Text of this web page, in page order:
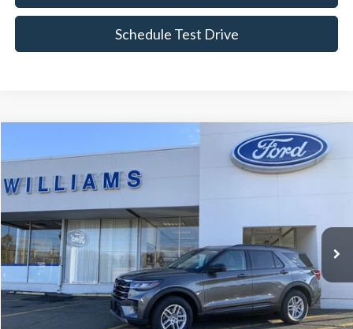
Schedule Test Drive
Ford ExplorerActive
Special Offer
Price Drop
VIN:1FMUK8DH6TGA00148
Available 5,541 mi Ext. Int.
$36,918
Less
Sale Price:
$36,743
Doc Fee:
+$175
FINAL PRICE:
$36,918